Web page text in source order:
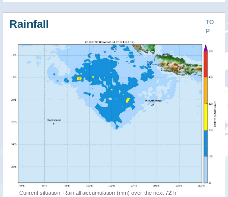
TO
P
Rainfall
Current situation: Rainfall accumulation (mm) over the next 72 h